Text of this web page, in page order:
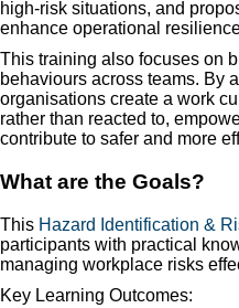
high-risk situations, and
enhance operational
This training also focuses on
behaviours across teams. By
organisations create a work
rather than reacted to,
contribute to safer and more
What are the Goals?
This Hazard Identification &
participants with practical
managing workplace risks
Key Learning Outcomes: